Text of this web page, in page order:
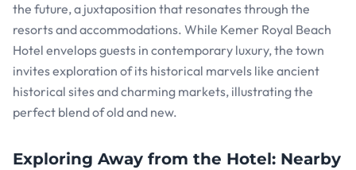
the future, a juxtaposition that resonates through the
resorts and accommodations. While Kemer Royal Beach
Hotel envelops guests in contemporary luxury, the town
invites exploration of its historical marvels like ancient
historical sites and charming markets, illustrating the
perfect blend of old and new.
Exploring Away from the Hotel: Nearby